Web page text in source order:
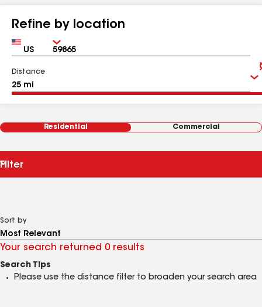
Refine by location
Country Zip
Distance
Residential Commercial
Filter
Sort by
Your search returned 0 results
Search Tips
Please use the distance filter to broaden your search area